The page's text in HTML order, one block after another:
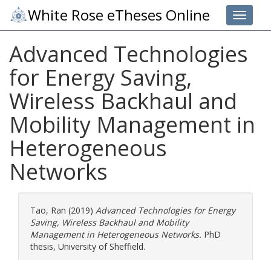
Toggle
White Rose eTheses Online
Advanced Technologies
for Energy Saving,
Wireless Backhaul and
Mobility Management in
Heterogeneous
Networks
Tao, Ran (2019) Advanced Technologies for Energy
Saving, Wireless Backhaul and Mobility
Management in Heterogeneous Networks. PhD
thesis, University of Sheffield.